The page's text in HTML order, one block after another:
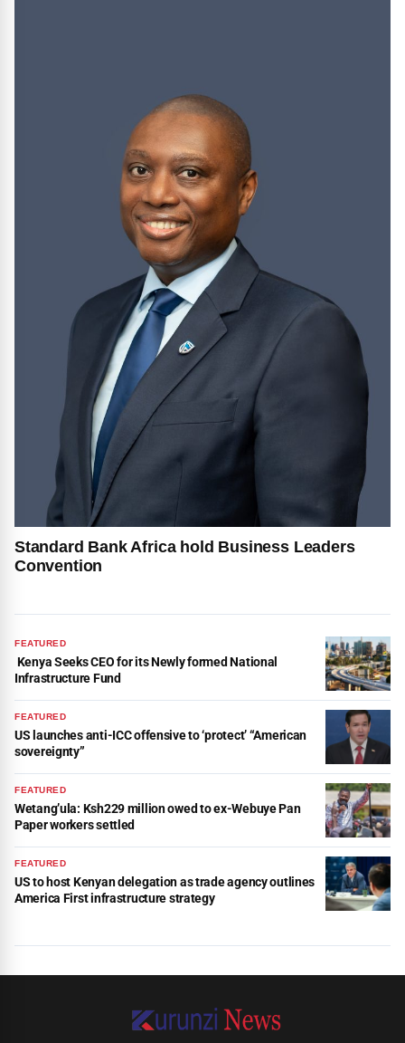
Standard Bank Africa hold Business Leaders
Convention
FEATURED
Kenya Seeks CEO for its Newly formed National
Infrastructure Fund
FEATURED
US launches anti-ICC offensive to ‘protect’ “American
sovereignty”
FEATURED
Wetang’ula: Ksh229 million owed to ex-Webuye Pan
Paper workers settled
FEATURED
US to host Kenyan delegation as trade agency outlines
America First infrastructure strategy